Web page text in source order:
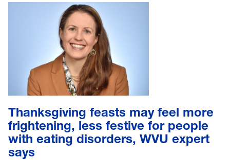
Thanksgiving feasts may feel more
frightening, less festive for people
with eating disorders, WVU expert
says